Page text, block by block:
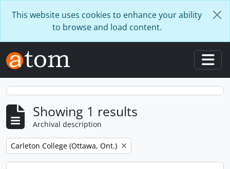
This website uses cookies to enhance your ability
to browse and load content.
Showing 1 results
Archival description
Remove filter:
Carleton College (Ottawa, Ont.)